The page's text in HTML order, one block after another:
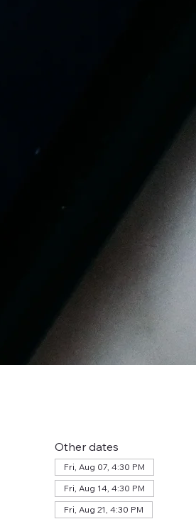
Other dates
Fri, Aug 07, 4:30 PM
Fri, Aug 14, 4:30 PM
Fri, Aug 21, 4:30 PM